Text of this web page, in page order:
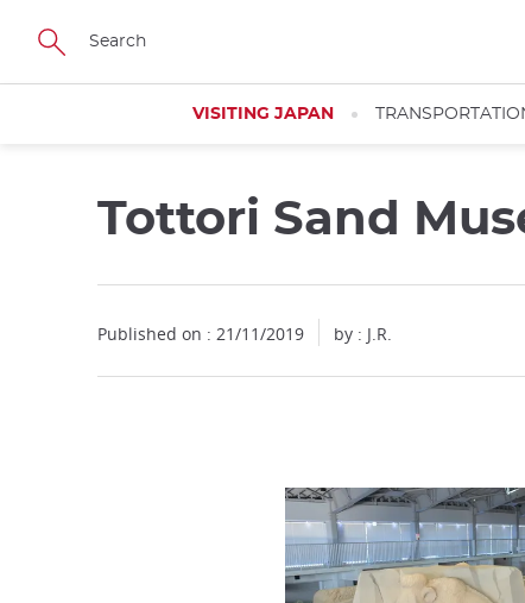
Skip
main
VISITING JAPAN
Tottori Sand
Published on : 21/11/2019 by : J.R.